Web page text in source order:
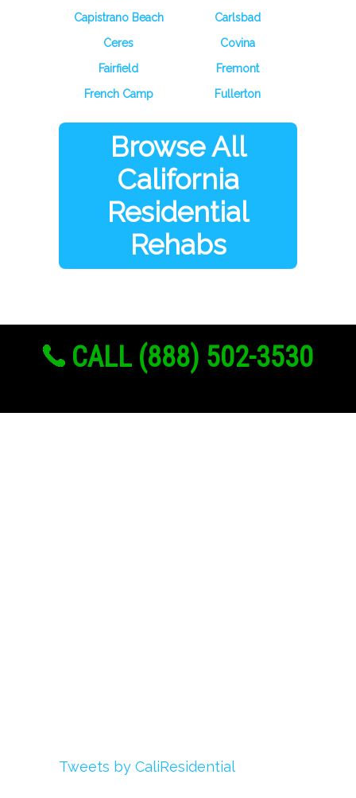
Capistrano Beach
Carlsbad
Ceres
Covina
Fairfield
Fremont
French Camp
Fullerton
Browse All
California
Residential
Rehabs
CALL (888) 502-3530
Tweets by CaliResidential